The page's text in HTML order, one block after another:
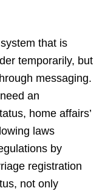
that is
temporarily, but
messaging.
an
home affairs’
laws
by
registration
not only